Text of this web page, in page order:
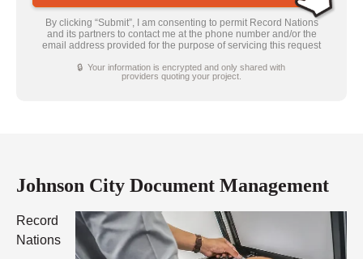
By clicking “Submit”, I am consenting to permit Record Nations
and its partners to contact me at the phone number and/or the
email address provided for the purpose of servicing this request
🔒 Your information is encrypted and only shared with
providers quoting your project.
Johnson City Document Management
Record
Nations